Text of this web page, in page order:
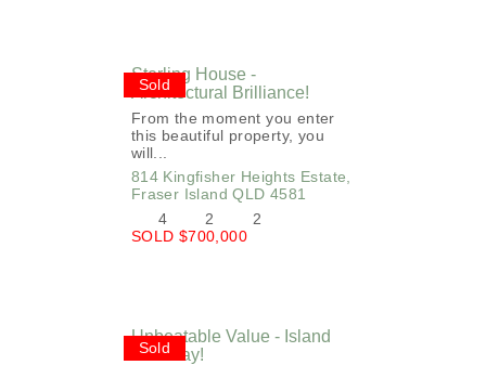
Sold
Sterling House -
Architectural Brilliance!
From the moment you enter
this beautiful property, you
will...
814 Kingfisher Heights Estate,
Fraser Island QLD 4581
4
2
2
SOLD $700,000
Sold
Unbeatable Value - Island
Getaway!